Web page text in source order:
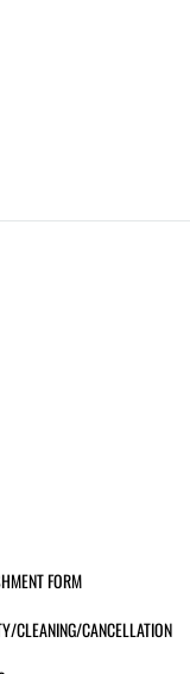
FORM
CLEANING/CANCELLATION